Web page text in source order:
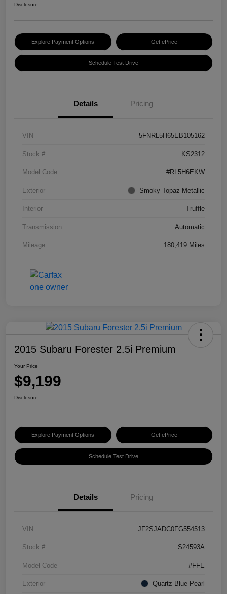
Disclosure
Explore Payment Options Get ePrice
Schedule Test Drive
Details Pricing
VIN 5FNRL5H65EB105162
Stock # KS2312
Model Code #RL5H6EKW
Exterior Smoky Topaz Metallic
Interior Truffle
Transmission Automatic
Mileage 180,419 Miles
2015 Subaru Forester 2.5i Premium
Your Price
$9,199
Disclosure
Explore Payment Options Get ePrice
Schedule Test Drive
Details Pricing
VIN JF2SJADC0FG554513
Stock # S24593A
Model Code #FFE
Exterior Quartz Blue Pearl